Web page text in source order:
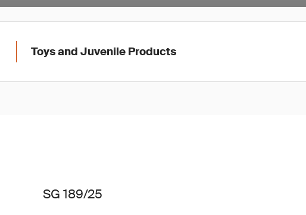
Toys and Juvenile Products
SG 189/25